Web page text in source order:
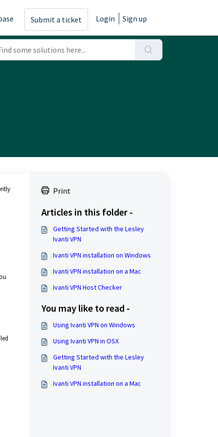
Submit a ticket Login Sign up
Print
Articles in this folder -
Getting Started with the Lesley
Ivanti VPN
Ivanti VPN installation on Windows
Ivanti VPN installation on a Mac
Ivanti VPN Host Checker
You may like to read -
Using Ivanti VPN on Windows
Using Ivanti VPN in OSX
Getting Started with the Lesley
Ivanti VPN
Ivanti VPN installation on a Mac